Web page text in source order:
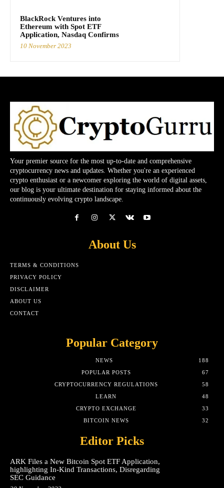
BlackRock Ventures into
Ethereum with Spot ETF
Application, Nasdaq Confirms
10 November 2023
Your premier source for the most up-to-date and comprehensive
cryptocurrency news and updates. Whether you're an experienced
crypto enthusiast or a newcomer exploring the world of digital assets,
our blog is your ultimate destination for staying informed about the
continuously evolving crypto landscape.
About Us
TERMS & CONDITIONS
PRIVACY POLICY
DISCLAIMER
ABOUT US
CONTACT
Popular Category
NEWS
188
POPULAR POSTS
67
CRYPTOCURRENCY REGULATIONS
58
LEARN
48
CRYPTO EXCHANGE
33
BITCOIN NEWS
32
Editor Picks
ARK Files a New Bitcoin Spot ETF Application,
highlighting In-Kind Transactions, Disregarding
SEC Guidance